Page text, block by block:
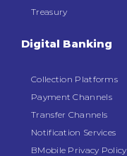
Treasury
Digital Banking
Collection Platforms
Payment Channels
Transfer Channels
Notification Services
BMobile Privacy Policy